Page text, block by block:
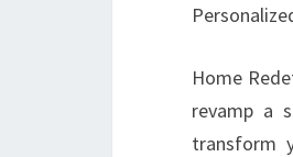
Home
revamp a
transform